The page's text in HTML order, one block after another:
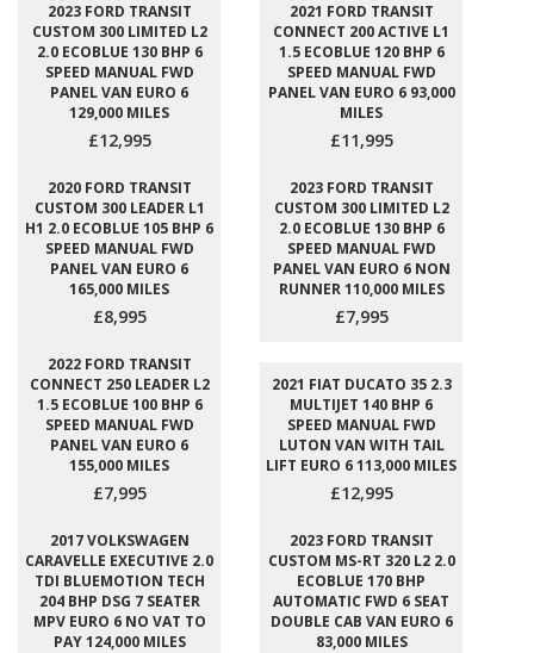
2023 FORD TRANSIT
CUSTOM 300 LIMITED L2
2.0 ECOBLUE 130 BHP 6
SPEED MANUAL FWD
PANEL VAN EURO 6
129,000 MILES
£12,995
2021 FORD TRANSIT
CONNECT 200 ACTIVE L1
1.5 ECOBLUE 120 BHP 6
SPEED MANUAL FWD
PANEL VAN EURO 6 93,000
MILES
£11,995
2020 FORD TRANSIT
CUSTOM 300 LEADER L1
H1 2.0 ECOBLUE 105 BHP 6
SPEED MANUAL FWD
PANEL VAN EURO 6
165,000 MILES
£8,995
2023 FORD TRANSIT
CUSTOM 300 LIMITED L2
2.0 ECOBLUE 130 BHP 6
SPEED MANUAL FWD
PANEL VAN EURO 6 NON
RUNNER 110,000 MILES
£7,995
2022 FORD TRANSIT
CONNECT 250 LEADER L2
1.5 ECOBLUE 100 BHP 6
SPEED MANUAL FWD
PANEL VAN EURO 6
155,000 MILES
£7,995
2021 FIAT DUCATO 35 2.3
MULTIJET 140 BHP 6
SPEED MANUAL FWD
LUTON VAN WITH TAIL
LIFT EURO 6 113,000 MILES
£12,995
2017 VOLKSWAGEN
CARAVELLE EXECUTIVE 2.0
TDI BLUEMOTION TECH
204 BHP DSG 7 SEATER
MPV EURO 6 NO VAT TO
PAY 124,000 MILES
2023 FORD TRANSIT
CUSTOM MS-RT 320 L2 2.0
ECOBLUE 170 BHP
AUTOMATIC FWD 6 SEAT
DOUBLE CAB VAN EURO 6
83,000 MILES